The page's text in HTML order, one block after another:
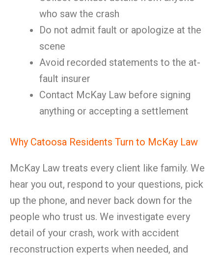
who saw the crash
Do not admit fault or apologize at the
scene
Avoid recorded statements to the at-
fault insurer
Contact McKay Law before signing
anything or accepting a settlement
Why Catoosa Residents Turn to McKay Law
McKay Law treats every client like family. We
hear you out, respond to your questions, pick
up the phone, and never back down for the
people who trust us. We investigate every
detail of your crash, work with accident
reconstruction experts when needed, and